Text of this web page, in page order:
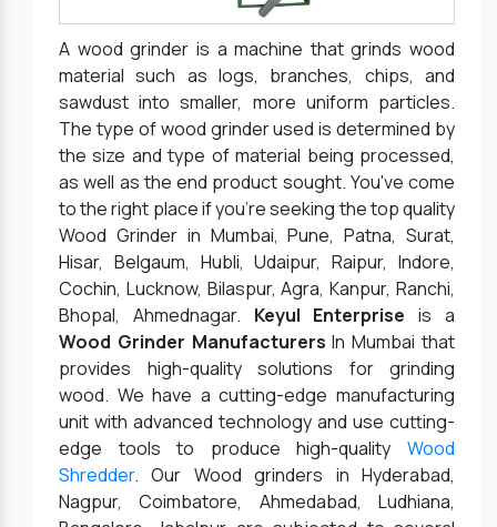
A wood grinder is a machine that grinds wood
material such as logs, branches, chips, and
sawdust into smaller, more uniform particles.
The type of wood grinder used is determined by
the size and type of material being processed,
as well as the end product sought. You've come
to the right place if you're seeking the top quality
Wood Grinder in Mumbai, Pune, Patna, Surat,
Hisar, Belgaum, Hubli, Udaipur, Raipur, Indore,
Cochin, Lucknow, Bilaspur, Agra, Kanpur, Ranchi,
Bhopal, Ahmednagar. Keyul Enterprise is a
Wood Grinder ManufacturersIn Mumbai that
provides high-quality solutions for grinding
wood. We have a cutting-edge manufacturing
unit with advanced technology and use cutting-
edge tools to produce high-quality Wood
Shredder. Our Wood grinders in Hyderabad,
Nagpur, Coimbatore, Ahmedabad, Ludhiana,